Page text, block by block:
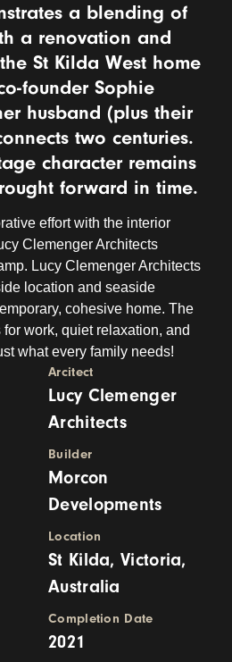
a blending of
a renovation and
St Kilda West home
founder Sophie
husband (plus their
two centuries.
character remains
forward in time.
effort with the interior
Clemenger Architects
Lucy Clemenger Architects
location and seaside
cohesive home. The
work, quiet relaxation, and
what every family needs!
Arcitect
Lucy Clemenger
Architects
Builder
Morcon
Developments
Location
St Kilda, Victoria,
Australia
Completion Date
2021